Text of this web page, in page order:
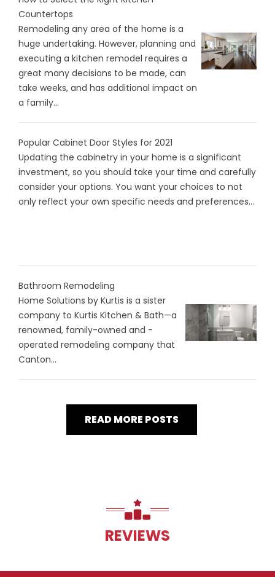
Countertops
Remodeling any area of the home is a
huge undertaking. However, planning and
executing a kitchen remodel requires a
great many decisions to be made, can
take weeks, and has additional impact on
a family...
Popular Cabinet Door Styles for 2021
Updating the cabinetry in your home is a significant
investment, so you should take your time and carefully
consider your options. You want your choices to not
only reflect your own specific needs and preferences...
Bathroom Remodeling
Home Solutions by Kurtis is a sister
company to Kurtis Kitchen & Bath—a
renowned, family-owned and -
operated remodeling company that
Canton...
READ MORE POSTS
REVIEWS